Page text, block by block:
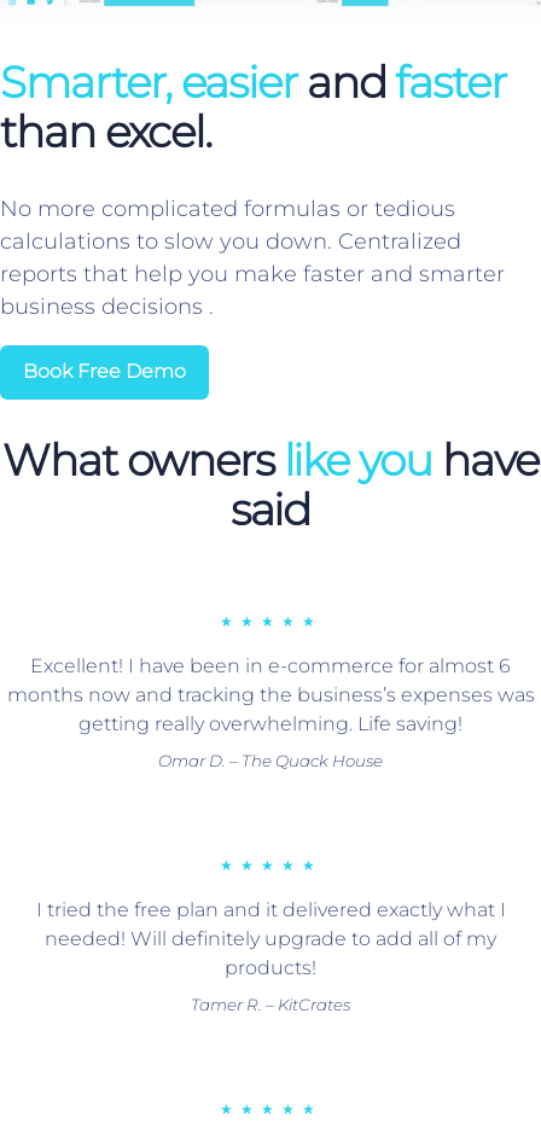
Smarter, easierandfaster
than excel.
No more complicated formulas or tedious
calculations to slow you down. Centralized
reports that help you make faster and smarter
business decisions .
Book Free Demo
What owners like you have
said
★★★★★
Excellent! I have been in e-commerce for almost 6
months now and tracking the business’s expenses was
getting really overwhelming. Life saving!
Omar D. – The Quack House
★★★★★
I tried the free plan and it delivered exactly what I
needed! Will definitely upgrade to add all of my
products!
Tamer R. – KitCrates
★★★★★